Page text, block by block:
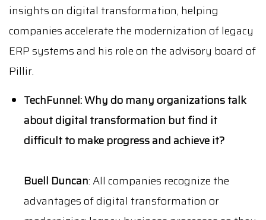
insights on digital transformation, helping
companies accelerate the modernization of legacy
ERP systems and his role on the advisory board of
Pillir.
TechFunnel: Why do many organizations talk
about digital transformation but find it
difficult to make progress and achieve it?
Buell Duncan: All companies recognize the
advantages of digital transformation or